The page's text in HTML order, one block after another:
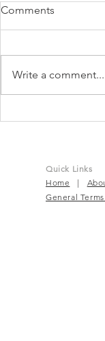
Comments
Write a comment...
Quick Links
Home |
General